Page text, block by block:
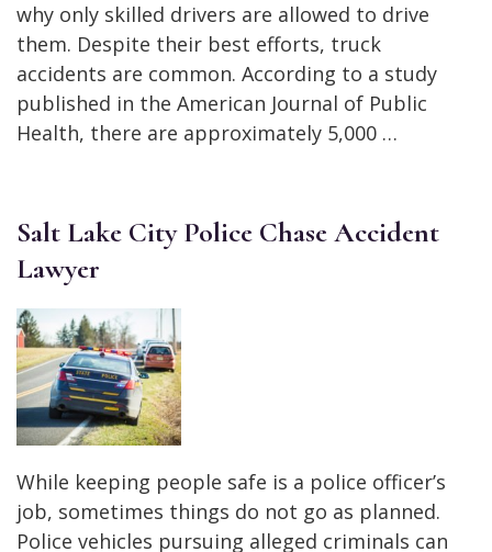
why only skilled drivers are allowed to drive
them. Despite their best efforts, truck
accidents are common. According to a study
published in the American Journal of Public
Health, there are approximately 5,000 …
Salt Lake City Police Chase Accident
Lawyer
While keeping people safe is a police officer’s
job, sometimes things do not go as planned.
Police vehicles pursuing alleged criminals can